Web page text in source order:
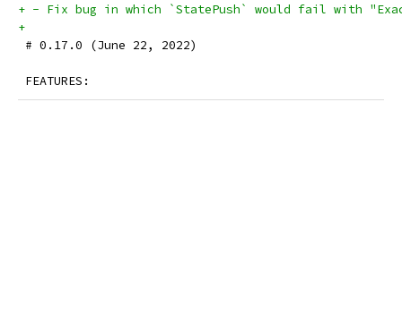
+ - Fix bug in which `StatePush` would fail with
+
# 0.17.0 (June 22, 2022)
FEATURES: